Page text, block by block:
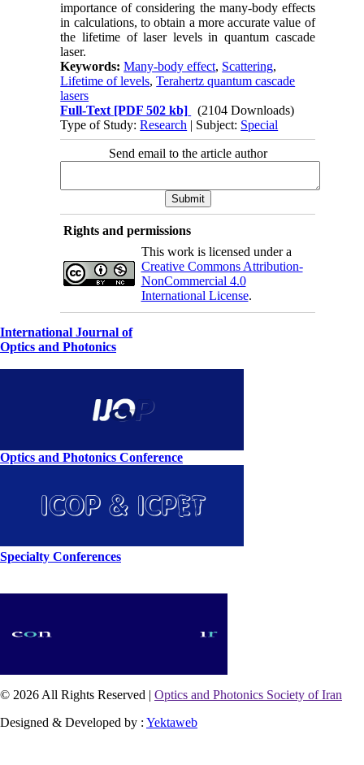
importance of considering the many-body effects
in calculations, to obtain a more accurate value of
the lifetime of laser levels in quantum cascade
laser.
Keywords:Many-body effect, Scattering,
Lifetime of levels,Terahertz quantum cascade
lasers
Full-Text [PDF 502 kb]
(2104 Downloads)
Type of Study:Research | Subject: Special
Send email to the article author
Rights and permissions
This work is licensed under a
Creative Commons Attribution-
NonCommercial 4.0
International License.
International Journal of
Optics and Photonics
Optics and Photonics Conference
Specialty Conferences
© 2026 All Rights Reserved | Optics and Photonics Society of Iran
Designed & Developed by : Yektaweb